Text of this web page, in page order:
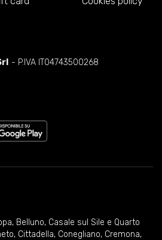
- P.IVA IT04743500268
, Belluno, Casale sul Sile e Quarto
, Cittadella, Conegliano, Cremona,